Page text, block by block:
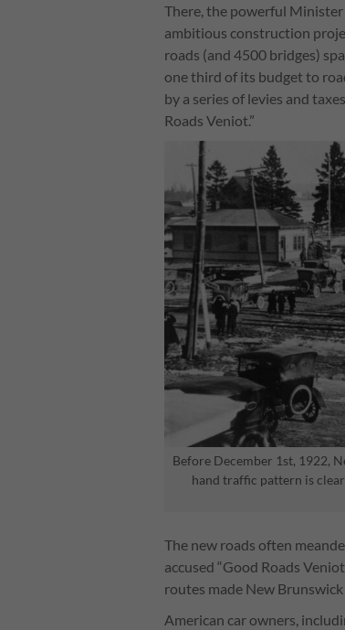
There, the powerful
ambitious construction
roads (and 4500 bridges)
one third of its budget to
by a series of levies and
Roads Veniot.”
Before December 1st, 1922,
hand traffic pattern is
The new roads often
accused “Good Roads
routes made New
American car owners,